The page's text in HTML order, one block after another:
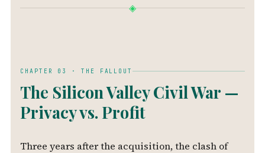
◈
CHAPTER 03 · THE FALLOUT
The Silicon Valley Civil War —
Privacy vs. Profit
Three years after the acquisition, the clash of